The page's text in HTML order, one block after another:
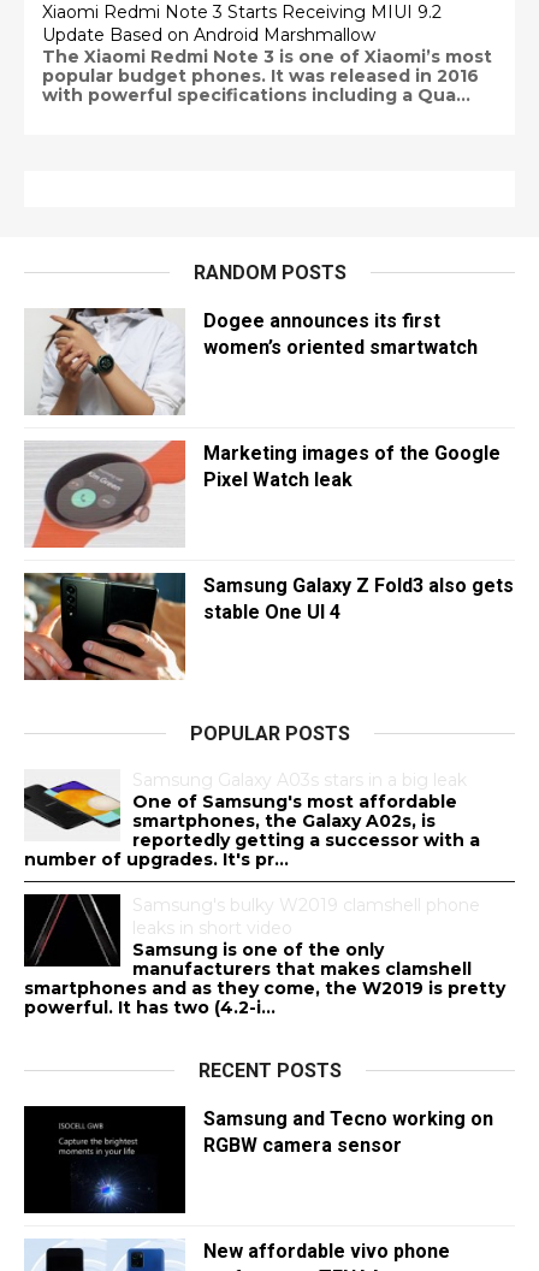
Xiaomi Redmi Note 3 Starts Receiving MIUI 9.2
Update Based on Android Marshmallow
The Xiaomi Redmi Note 3 is one of Xiaomi’s most
popular budget phones. It was released in 2016
with powerful specifications including a Qua...
RANDOM POSTS
Dogee announces its first
women’s oriented smartwatch
Marketing images of the Google
Pixel Watch leak
Samsung Galaxy Z Fold3 also gets
stable One UI 4
POPULAR POSTS
Samsung Galaxy A03s stars in a big leak
One of Samsung's most affordable
smartphones, the Galaxy A02s, is
reportedly getting a successor with a
number of upgrades. It's pr...
Samsung's bulky W2019 clamshell phone
leaks in short video
Samsung is one of the only
manufacturers that makes clamshell
smartphones and as they come, the W2019 is pretty
powerful. It has two (4.2-i...
RECENT POSTS
Samsung and Tecno working on
RGBW camera sensor
New affordable vivo phone